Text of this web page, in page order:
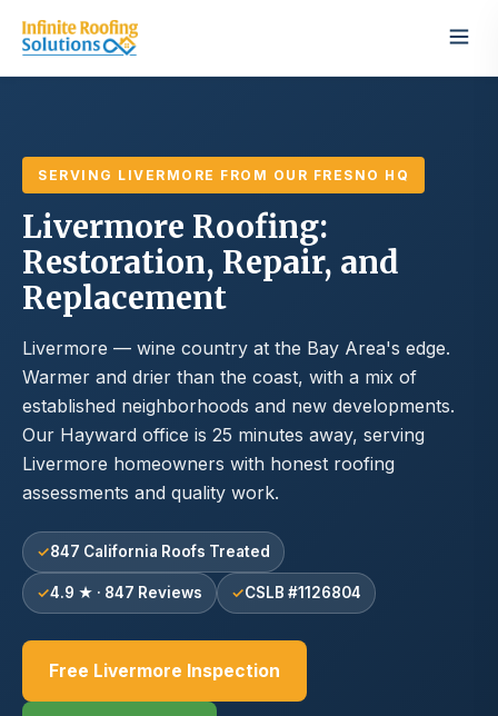
SERVING LIVERMORE FROM OUR FRESNO HQ
Livermore Roofing:
Restoration, Repair, and
Replacement
Livermore — wine country at the Bay Area's edge.
Warmer and drier than the coast, with a mix of
established neighborhoods and new developments.
Our Hayward office is 25 minutes away, serving
Livermore homeowners with honest roofing
assessments and quality work.
847 California Roofs Treated
4.9 ★ · 847 Reviews CSLB #1126804
Free Livermore Inspection